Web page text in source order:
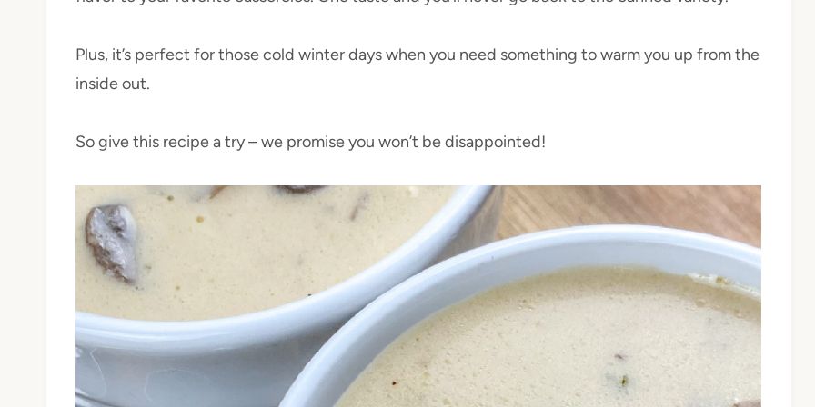
Plus, it’s perfect for those cold winter days when you need something to warm you up from the
inside out.
So give this recipe a try – we promise you won’t be disappointed!